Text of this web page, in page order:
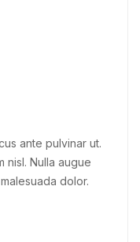
ante pulvinar ut.
nisl. Nulla augue
dolor.